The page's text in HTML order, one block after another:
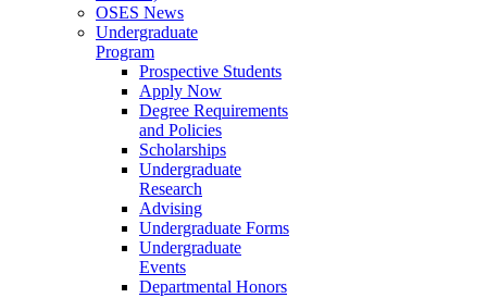
OSES News
Undergraduate
Program
Prospective Students
Apply Now
Degree Requirements
and Policies
Scholarships
Undergraduate
Research
Advising
Undergraduate Forms
Undergraduate
Events
Departmental Honors